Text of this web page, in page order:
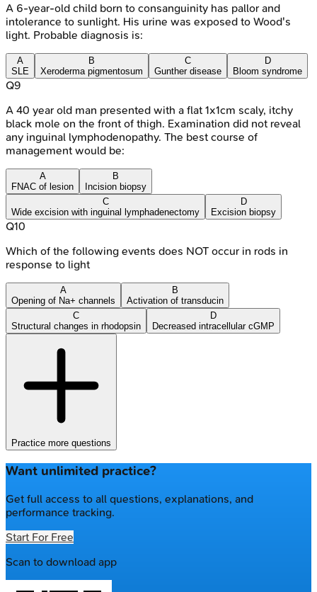
A 6-year-old child born to consanguinity has pallor and
intolerance to sunlight. His urine was exposed to Wood's
light. Probable diagnosis is:
A
SLE
B
Xeroderma pigmentosum
C
Gunther disease
D
Bloom syndrome
Q9
A 40 year old man presented with a flat 1x1cm scaly, itchy
black mole on the front of thigh. Examination did not reveal
any inguinal lymphodenopathy. The best course of
management would be:
A
FNAC of lesion
B
Incision biopsy
C
Wide excision with inguinal lymphadenectomy
D
Excision biopsy
Q10
Which of the following events does NOT occur in rods in
response to light
A
Opening of Na+ channels
B
Activation of transducin
C
Structural changes in rhodopsin
D
Decreased intracellular cGMP
Practice more questions
Want unlimited practice?
Get full access to all questions, explanations, and
performance tracking.
Start For Free
Scan to download app